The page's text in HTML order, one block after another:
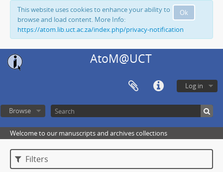
Ok
This website uses cookies to enhance your ability to
browse and load content. More Info:
https://atom.lib.uct.ac.za/index.php/privacy-notification
AtoM@UCT
Log in
Browse
Welcome to our manuscripts and archives collections
Filters